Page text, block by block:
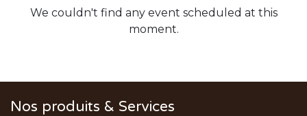
We couldn't find any event scheduled at this
moment.
Nos produits & Services